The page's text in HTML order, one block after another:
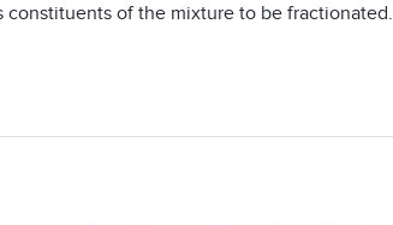
of the mixture to be fractionated.